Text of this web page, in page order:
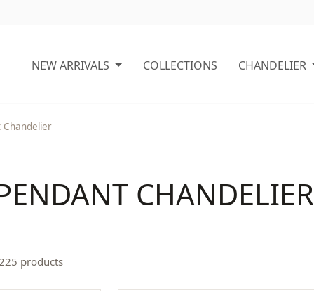
NEW ARRIVALS COLLECTIONS CHANDELIER
Chandelier
CHANDELIER
products